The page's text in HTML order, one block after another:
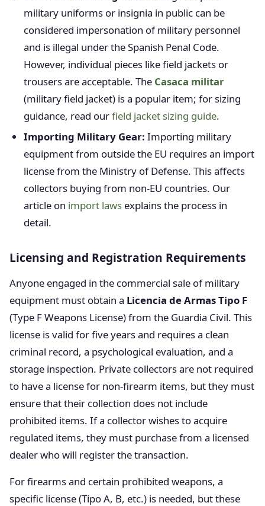
military uniforms or insignia in public can be
considered impersonation of military personnel
and is illegal under the Spanish Penal Code.
However, individual pieces like field jackets or
trousers are acceptable. The Casaca militar
(military field jacket) is a popular item; for sizing
guidance, read ourfield jacket sizing guide.
Importing Military Gear: Importing military
equipment from outside the EU requires an import
license from the Ministry of Defense. This affects
collectors buying from non-EU countries. Our
article on import laws explains the process in
detail.
Licensing and Registration Requirements
Anyone engaged in the commercial sale of military
equipment must obtain a Licencia de Armas Tipo F
(Type F Weapons License) from the Guardia Civil. This
license is valid for five years and requires a clean
criminal record, a psychological evaluation, and a
storage inspection. Private collectors are not required
to have a license for non-firearm items, but they must
ensure that their collection does not include
prohibited items. If a collector wishes to acquire
regulated items, they must purchase from a licensed
dealer who will register the transaction.
For firearms and certain prohibited weapons, a
specific license (Tipo A, B, etc.) is needed, but these